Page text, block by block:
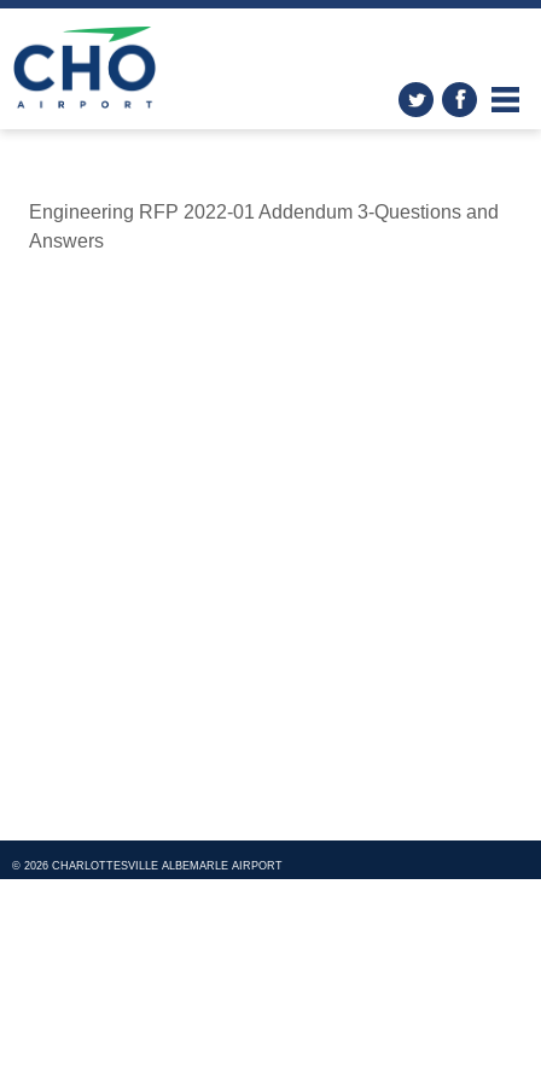
Engineering RFP 2022-01 Addendum 3-Questions and
Answers
© 2026 CHARLOTTESVILLE ALBEMARLE AIRPORT